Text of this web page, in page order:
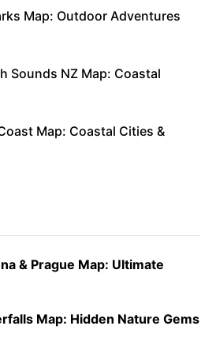
Map: Outdoor Adventures
Sounds NZ Map: Coastal
Map: Coastal Cities &
& Prague Map: Ultimate
Map: Hidden Nature Gems